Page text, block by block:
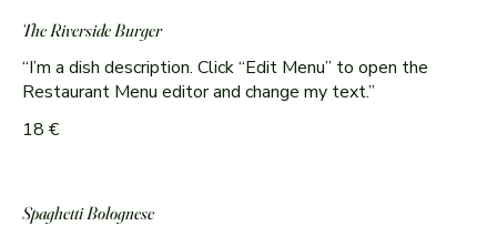
The Riverside Burger
“I’m a dish description. Click “Edit Menu” to open the
Restaurant Menu editor and change my text.”
18 €
Spaghetti Bolognese